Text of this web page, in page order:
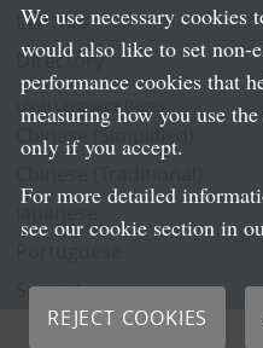
LLP Info
Directory
Local Language Pages:
Chinese (Simplified)
Spanish
We use necessary
would also like to set non-
performance cookies that
measuring how you use
only if you accept.
For more detailed
see our cookie section in
REJECT COOKIES